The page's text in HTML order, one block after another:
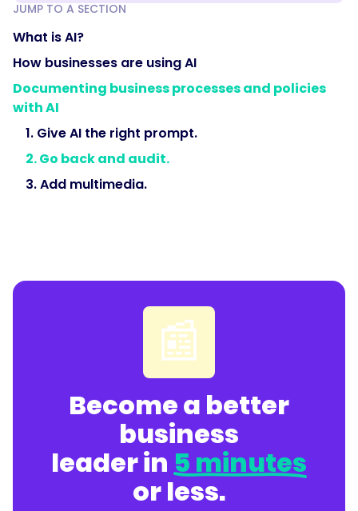
JUMP TO A SECTION
What is AI?
How businesses are using AI
Documenting business processes and policies
with AI
1. Give AI the right prompt.
2. Go back and audit.
3. Add multimedia.
📰
Become a better
business
leader in5 minutes
or less.